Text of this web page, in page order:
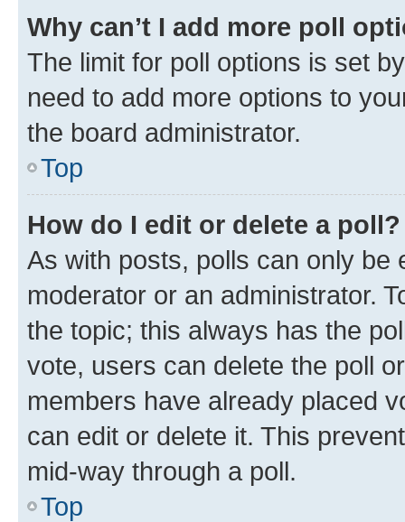
Why can’t I add more poll
The limit for poll options is set
need to add more options to
the board administrator.
Top
How do I edit or delete a poll?
As with posts, polls can only be
moderator or an administrator.
the topic; this always has the
vote, users can delete the poll
members have already placed
can edit or delete it. This
mid-way through a poll.
Top